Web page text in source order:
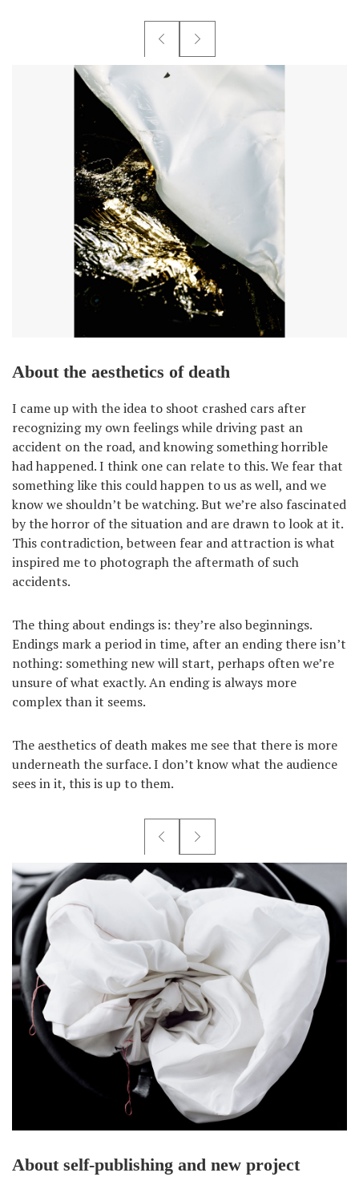
About the aesthetics of death
I came up with the idea to shoot crashed cars after
recognizing my own feelings while driving past an
accident on the road, and knowing something horrible
had happened. I think one can relate to this. We fear that
something like this could happen to us as well, and we
know we shouldn’t be watching. But we’re also fascinated
by the horror of the situation and are drawn to look at it.
This contradiction, between fear and attraction is what
inspired me to photograph the aftermath of such
accidents.
The thing about endings is: they’re also beginnings.
Endings mark a period in time, after an ending there isn’t
nothing: something new will start, perhaps often we’re
unsure of what exactly. An ending is always more
complex than it seems.
The aesthetics of death makes me see that there is more
underneath the surface. I don’t know what the audience
sees in it, this is up to them.
About self-publishing and new project